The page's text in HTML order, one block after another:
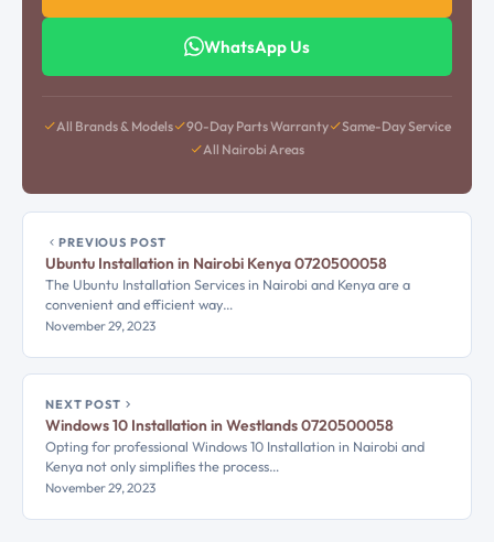
WhatsApp Us
All Brands & Models 90-Day Parts Warranty
Same-Day Service
All Nairobi Areas
PREVIOUS POST
Ubuntu Installation in Nairobi Kenya 0720500058
The Ubuntu Installation Services in Nairobi and Kenya are a
convenient and efficient way…
November 29, 2023
NEXT POST
Windows 10 Installation in Westlands 0720500058
Opting for professional Windows 10 Installation in Nairobi and
Kenya not only simplifies the process…
November 29, 2023